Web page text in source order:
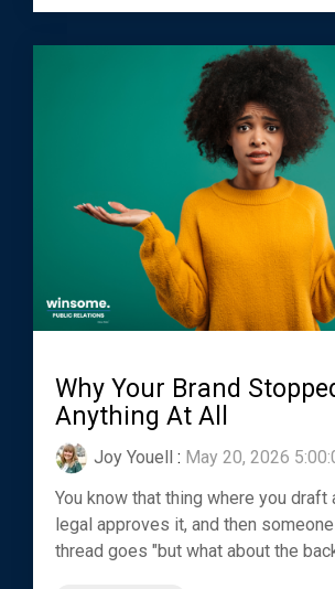
Why Your Brand
Anything At All
Joy Youell : May 20, 2026
You know that thing where you draft
legal approves it, and then
thread goes "but what about the